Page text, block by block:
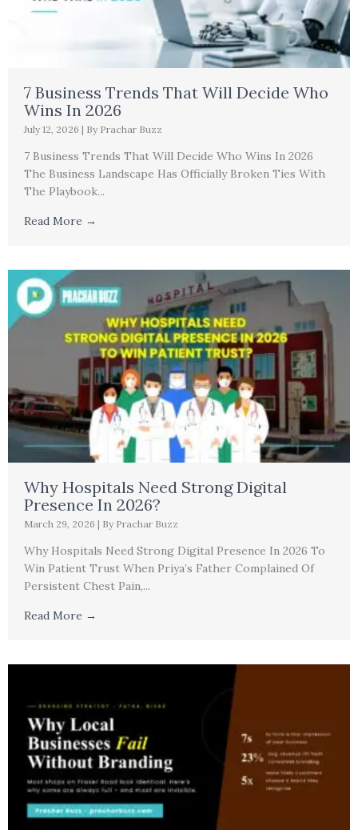
7 Business Trends That Will Decide Who
Wins In 2026
July 12, 2026 | By Prachar Buzz
7 Business Trends That Will Decide Who Wins In 2026
The Business Landscape Has Officially Broken Ties With
The Playbook...
Read More →
Why Hospitals Need Strong Digital
Presence In 2026?
March 29, 2026 | By Prachar Buzz
Why Hospitals Need Strong Digital Presence In 2026 To
Win Patient Trust When Priya’s Father Complained Of
Persistent Chest Pain,...
Read More →